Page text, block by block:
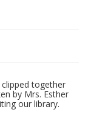
together
by Mrs. Esther
our library.